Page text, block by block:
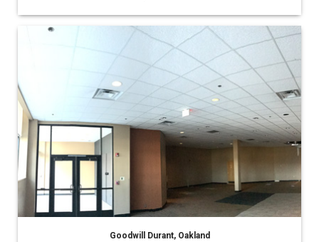
Goodwill Durant, Oakland